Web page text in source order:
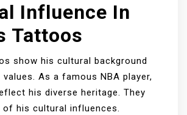
Influence In
Tattoos
show his cultural background
As a famous NBA player,
his diverse heritage. They
of his cultural influences.